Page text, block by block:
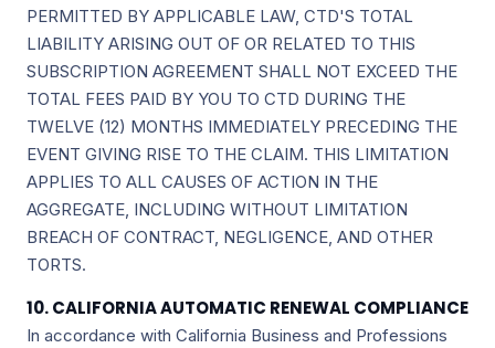
PERMITTED BY APPLICABLE LAW, CTD'S TOTAL
LIABILITY ARISING OUT OF OR RELATED TO THIS
SUBSCRIPTION AGREEMENT SHALL NOT EXCEED THE
TOTAL FEES PAID BY YOU TO CTD DURING THE
TWELVE (12) MONTHS IMMEDIATELY PRECEDING THE
EVENT GIVING RISE TO THE CLAIM. THIS LIMITATION
APPLIES TO ALL CAUSES OF ACTION IN THE
AGGREGATE, INCLUDING WITHOUT LIMITATION
BREACH OF CONTRACT, NEGLIGENCE, AND OTHER
TORTS.
10. CALIFORNIA AUTOMATIC RENEWAL COMPLIANCE
In accordance with California Business and Professions